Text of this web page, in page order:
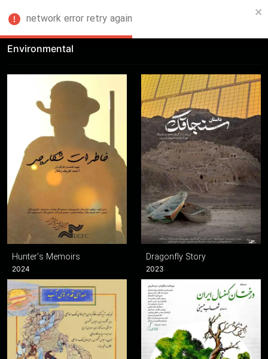
network error retry again
Environmental
Hunter's Memoirs
2024
Dragonfly Story
2023